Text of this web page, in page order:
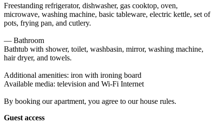
Freestanding refrigerator, dishwasher, gas cooktop, oven,
microwave, washing machine, basic tableware, electric kettle, set of
pots, frying pan, and cutlery.
— Bathroom
Bathtub with shower, toilet, washbasin, mirror, washing machine,
hair dryer, and towels.
Additional amenities: iron with ironing board
Available media: television and Wi-Fi Internet
By booking our apartment, you agree to our house rules.
Guest access